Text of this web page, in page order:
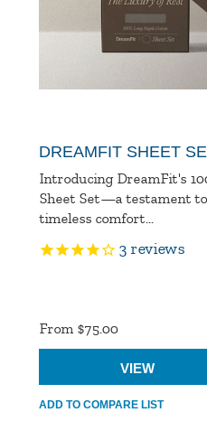
DREAMFIT SHEET
Introducing DreamFit's
Sheet Set—a testament
timeless comfort...
3 reviews
From $75.00